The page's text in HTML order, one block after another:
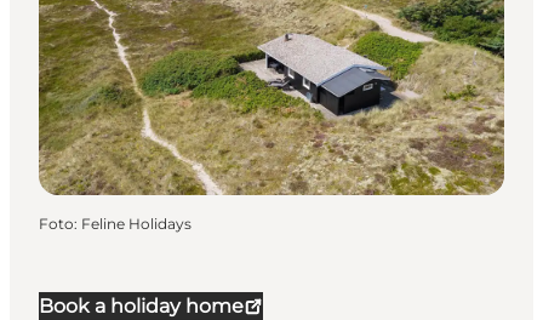
Book a holiday home
Foto: Feline Holidays